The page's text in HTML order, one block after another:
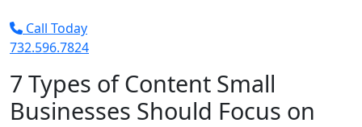
Call Today
732.596.7824
7 Types of Content Small
Businesses Should Focus on